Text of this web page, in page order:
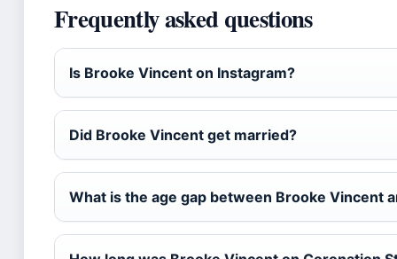
Frequently asked questions
Is Brooke Vincent on Instagram?
Did Brooke Vincent get married?
What is the age gap between Brooke Vincent